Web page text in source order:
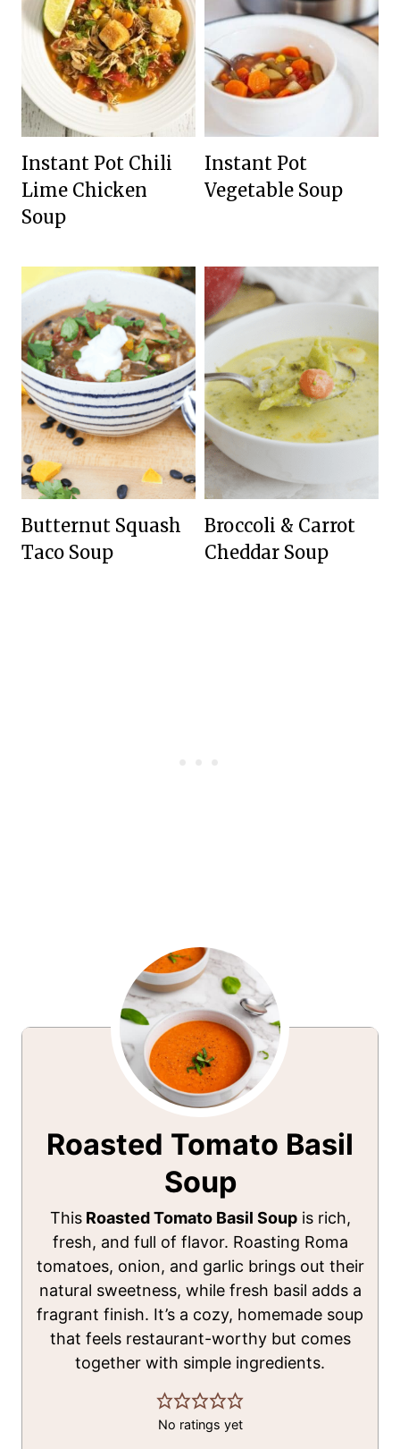
Instant Pot Chili
Lime Chicken
Soup
Instant Pot
Vegetable Soup
Butternut Squash
Taco Soup
Broccoli & Carrot
Cheddar Soup
Roasted Tomato Basil
Soup
ThisRoasted Tomato Basil Soupis rich,
fresh, and full of flavor. Roasting Roma
tomatoes, onion, and garlic brings out their
natural sweetness, while fresh basil adds a
fragrant finish. It’s a cozy, homemade soup
that feels restaurant-worthy but comes
together with simple ingredients.
No ratings yet